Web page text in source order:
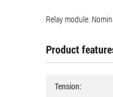
Relay module.
Product
Tension: